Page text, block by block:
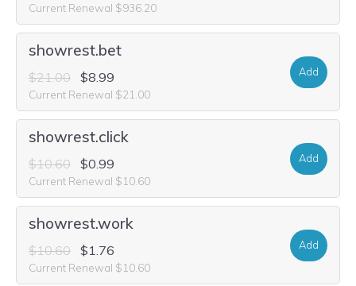
Current Renewal $936.20
showrest.bet
$21.00 $8.99
Current Renewal $21.00
Add
showrest.click
$10.60 $0.99
Current Renewal $10.60
Add
showrest.work
$10.60 $1.76
Current Renewal $10.60
Add